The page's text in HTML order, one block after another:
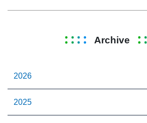
Archive
2026
2025